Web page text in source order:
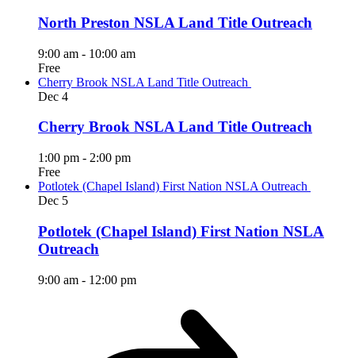
North Preston NSLA Land Title Outreach
9:00 am - 10:00 am
Free
Cherry Brook NSLA Land Title Outreach
Dec 4
Cherry Brook NSLA Land Title Outreach
1:00 pm - 2:00 pm
Free
Potlotek (Chapel Island) First Nation NSLA Outreach
Dec 5
Potlotek (Chapel Island) First Nation NSLA
Outreach
9:00 am - 12:00 pm